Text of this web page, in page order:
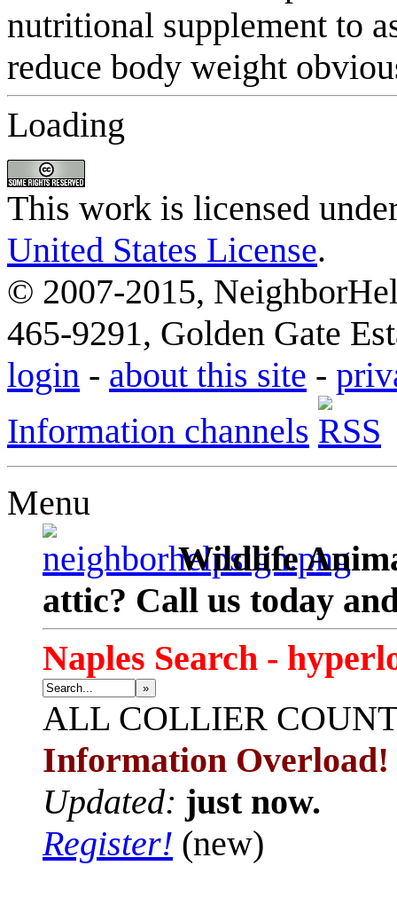
Loading
This work is licensed
United States License.
© 2007-2015,
465-9291, Golden Gate
login - about this site -
Information channels
Menu
Wildlife
attic? Call us today
Naples Search -
»
ALL COLLIER
Information Overload!
Updated: just now.
Register! (new)